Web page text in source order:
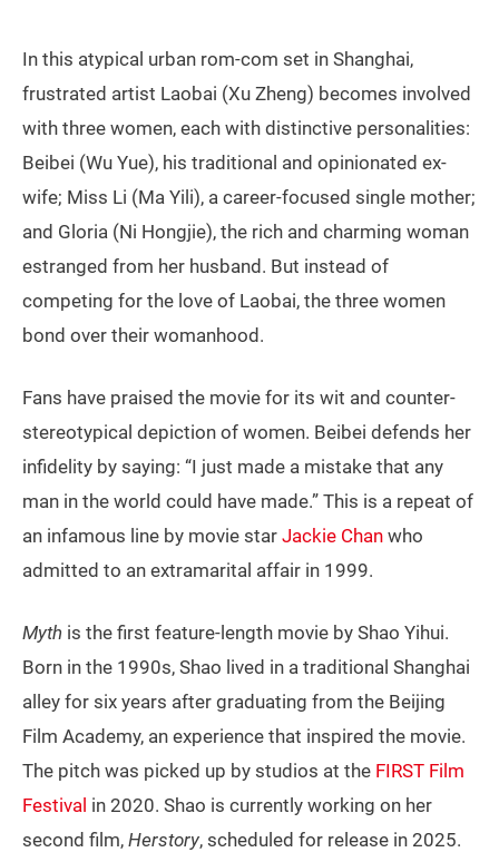
In this atypical urban rom-com set in Shanghai,
frustrated artist Laobai (Xu Zheng) becomes involved
with three women, each with distinctive personalities:
Beibei (Wu Yue), his traditional and opinionated ex-
wife; Miss Li (Ma Yili), a career-focused single mother;
and Gloria (Ni Hongjie), the rich and charming woman
estranged from her husband. But instead of
competing for the love of Laobai, the three women
bond over their womanhood.
Fans have praised the movie for its wit and counter-
stereotypical depiction of women. Beibei defends her
infidelity by saying: “I just made a mistake that any
man in the world could have made.” This is a repeat of
an infamous line by movie star Jackie Chan who
admitted to an extramarital affair in 1999.
Myth is the first feature-length movie by Shao Yihui.
Born in the 1990s, Shao lived in a traditional Shanghai
alley for six years after graduating from the Beijing
Film Academy, an experience that inspired the movie.
The pitch was picked up by studios at the FIRST Film
Festival in 2020. Shao is currently working on her
second film, Herstory, scheduled for release in 2025.